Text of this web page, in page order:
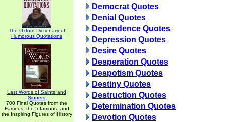
The Oxford Dictionary of
Humorous Quotations
Last Words of Saints and
Sinners
700 Final Quotes from the
Famous, the Infamous, and
the Inspiring Figures of History
Democrat Quotes
Denial Quotes
Dependence Quotes
Depression Quotes
Desire Quotes
Desperation Quotes
Despotism Quotes
Destiny Quotes
Destruction Quotes
Determination Quotes
Devotion Quotes